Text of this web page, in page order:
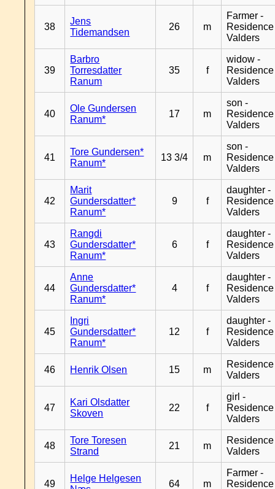
38
Jens
Tidemandsen
26 m
Farmer -
Residence
Valders
39
Barbro
Torresdatter
Ranum
35 f
widow -
Residence
Valders
40
Ole Gundersen
Ranum*
17 m
son -
Residence
Valders
41
Tore Gundersen*
Ranum*
13 3/4 m
son -
Residence
Valders
42
Marit
Gundersdatter*
Ranum*
9 f
daughter -
Residence
Valders
43
Rangdi
Gundersdatter*
Ranum*
6 f
daughter -
Residence
Valders
44
Anne
Gundersdatter*
Ranum*
4 f
daughter -
Residence
Valders
45
Ingri
Gundersdatter*
Ranum*
12 f
daughter -
Residence
Valders
46 Henrik Olsen 15 m
Residence
Valders
47
Kari Olsdatter
Skoven
22 f
girl -
Residence
Valders
48
Tore Toresen
Strand
21 m
Residence
Valders
49
Helge Helgesen
64 m
Farmer -
Residence